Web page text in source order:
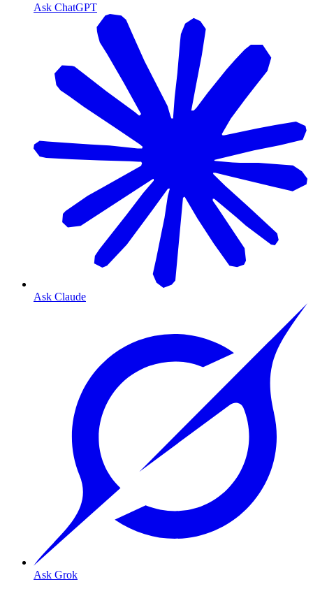
Ask ChatGPT
Ask Claude
Ask Grok